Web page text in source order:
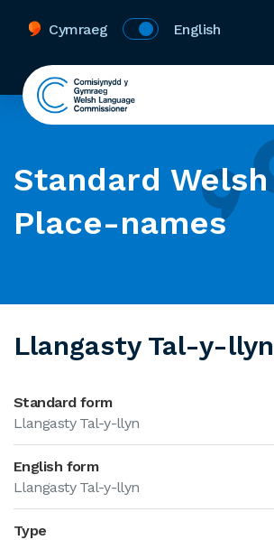
Cymraeg English
Standard Welsh
Place-names
Llangasty Tal-y-llyn
Standard form
Llangasty Tal-y-llyn
English form
Llangasty Tal-y-llyn
Type